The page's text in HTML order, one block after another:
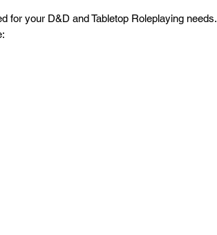
for your D&D and Tabletop Roleplaying needs.